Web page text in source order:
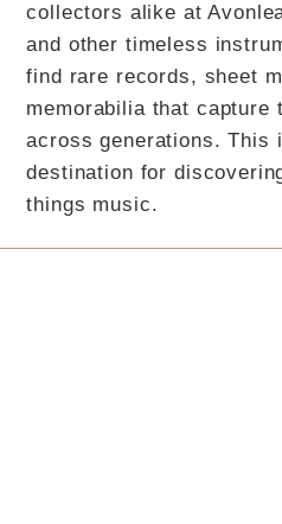
collectors alike at
and other timeless
find rare records, sheet
memorabilia that capture
across generations. This
destination for
things music.